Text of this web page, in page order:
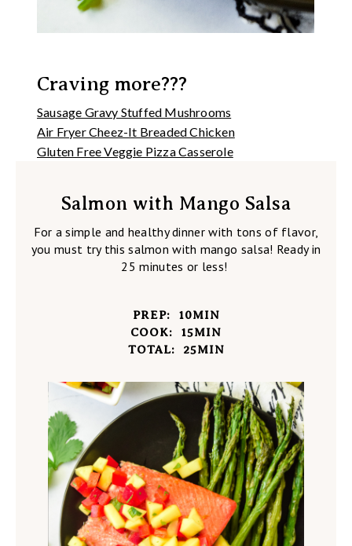
Craving more???
Sausage Gravy Stuffed Mushrooms
Air Fryer Cheez-It Breaded Chicken
Gluten Free Veggie Pizza Casserole
Salmon with Mango Salsa
For a simple and healthy dinner with tons of flavor,
you must try this salmon with mango salsa! Ready in
25 minutes or less!
PREP: 10MIN
COOK:
15MIN
TOTAL:
25MIN